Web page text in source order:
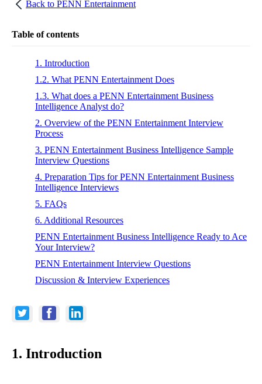
Back to PENN Entertainment
Table of contents
1. Introduction
1.2. What PENN Entertainment Does
1.3. What does a PENN Entertainment Business
Intelligence Analyst do?
2. Overview of the PENN Entertainment Interview
Process
3. PENN Entertainment Business Intelligence Sample
Interview Questions
4. Preparation Tips for PENN Entertainment Business
Intelligence Interviews
5. FAQs
6. Additional Resources
PENN Entertainment Business Intelligence Ready to Ace
Your Interview?
PENN Entertainment Interview Questions
Discussion & Interview Experiences
1. Introduction